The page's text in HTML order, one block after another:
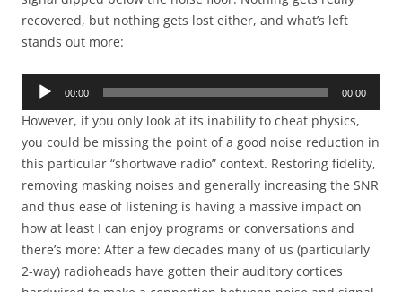
recovered, but nothing gets lost either, and what’s left
stands out more:
Audio
00:00 00:00
However, if you only look at its inability to cheat physics,
you could be missing the point of a good noise reduction in
this particular “shortwave radio” context. Restoring fidelity,
removing masking noises and generally increasing the SNR
and thus ease of listening is having a massive impact on
how at least I can enjoy programs or conversations and
there’s more: After a few decades many of us (particularly
2-way) radioheads have gotten their auditory cortices